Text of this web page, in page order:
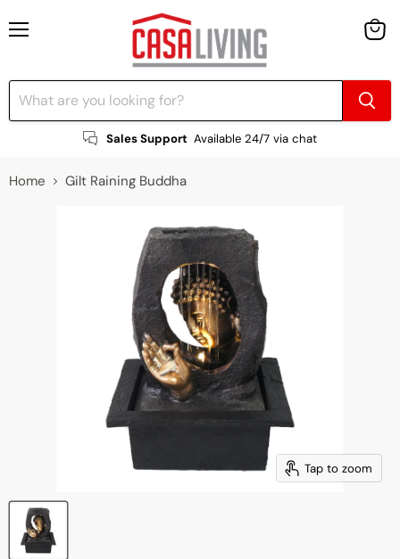
Sales Support Available 24/7 via chat
Home Gilt Raining Buddha
Tap to zoom